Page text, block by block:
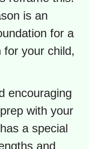
mid-
a quiet
you see
ad. That little
of summer;
annual
it’s easy to
reframe this.